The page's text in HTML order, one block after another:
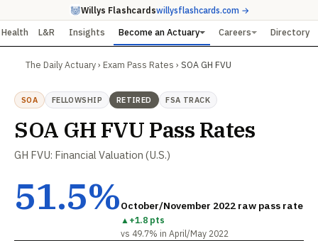
Willys Flashcardswillysflashcards.com →
Health L&R Insights Become an Actuary Careers Directory
The Daily Actuary› Exam Pass Rates › SOA GH FVU
SOA FELLOWSHIP RETIRED FSA TRACK
SOA GH FVU Pass Rates
GH FVU: Financial Valuation (U.S.)
51.5%October/November 2022 raw pass rate
▲ +1.8 pts
vs 49.7% in April/May 2022